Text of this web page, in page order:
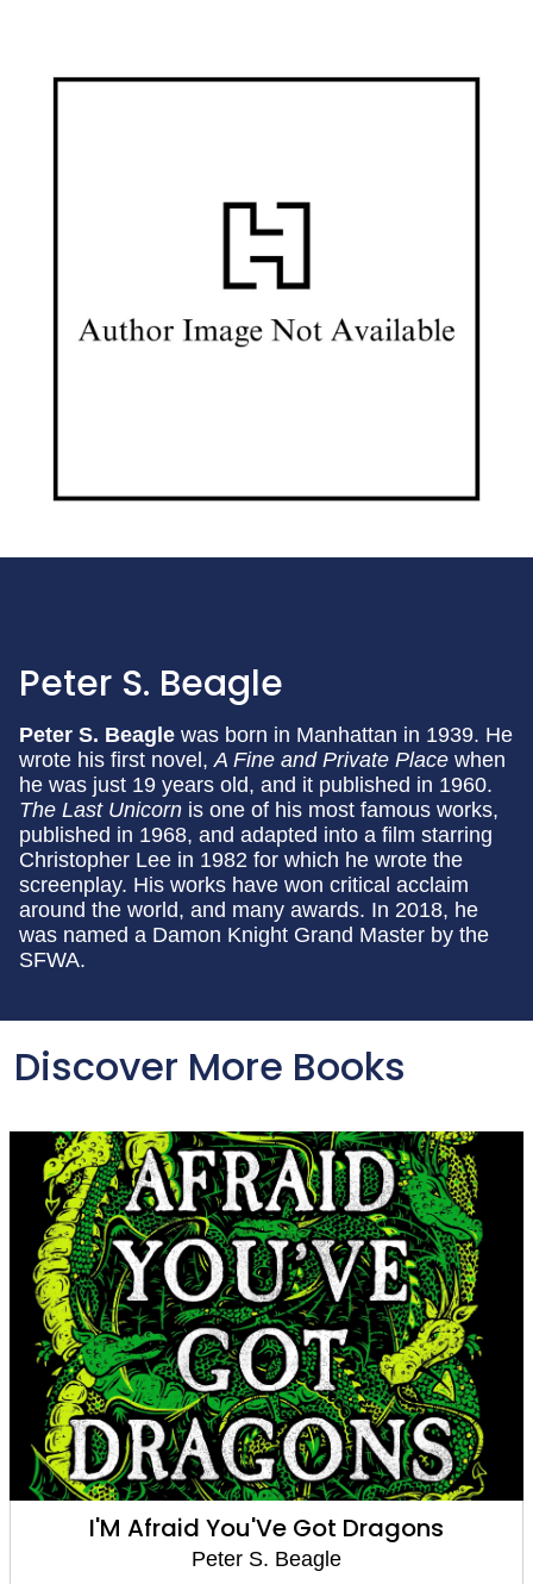
Peter S. Beagle
Peter S. Beagle was born in Manhattan in 1939. He
wrote his first novel, A Fine and Private Place when
he was just 19 years old, and it published in 1960.
The Last Unicorn is one of his most famous works,
published in 1968, and adapted into a film starring
Christopher Lee in 1982 for which he wrote the
screenplay. His works have won critical acclaim
around the world, and many awards. In 2018, he
was named a Damon Knight Grand Master by the
SFWA.
Discover More Books
I'M Afraid You'Ve Got Dragons
Peter S. Beagle